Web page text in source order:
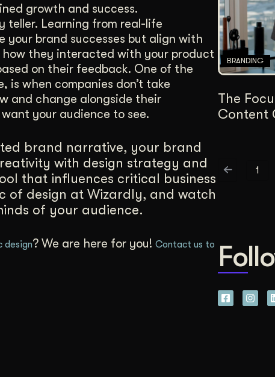
growth and success.
teller. Learning from real-life
your brand successes but align with
they interacted with your product
on their feedback. One of the
is when companies don’t take
and change alongside their
your audience to see.
brand narrative, your brand
with design strategy and
that influences critical business
of design at Wizardly, and watch
of your audience.
design? We are here for you! Contact us to
BRANDING
The
Content
1